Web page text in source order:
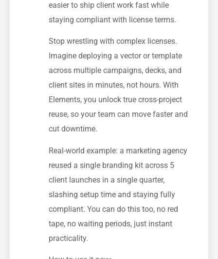
easier to ship client work fast while
staying compliant with license terms.
Stop wrestling with complex licenses.
Imagine deploying a vector or template
across multiple campaigns, decks, and
client sites in minutes, not hours. With
Elements, you unlock true cross-project
reuse, so your team can move faster and
cut downtime.
Real-world example: a marketing agency
reused a single branding kit across 5
client launches in a single quarter,
slashing setup time and staying fully
compliant. You can do this too, no red
tape, no waiting periods, just instant
practicality.